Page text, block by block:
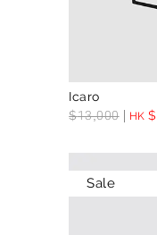
Icaro
$13,000 HK$
Sale